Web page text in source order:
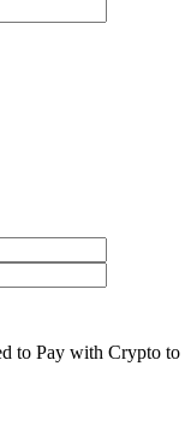
to Pay with Crypto to